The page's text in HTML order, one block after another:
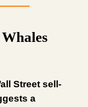
Street sell-
a